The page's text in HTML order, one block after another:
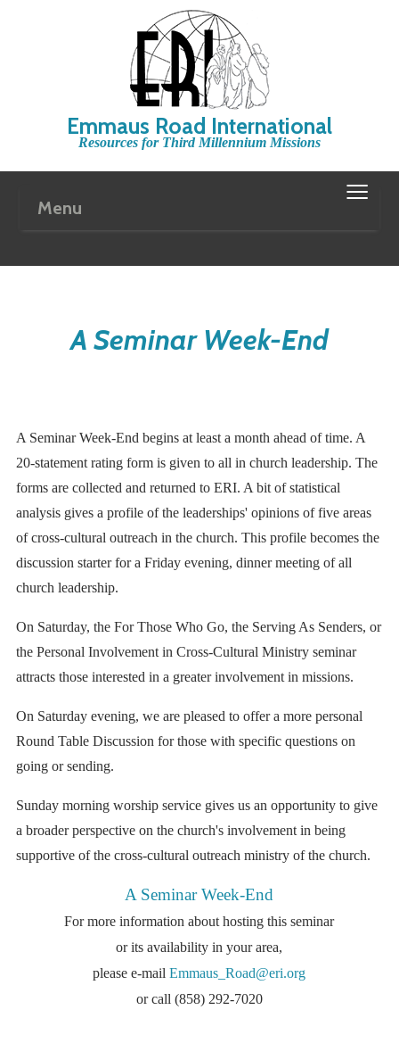
Emmaus Road International
Resources for Third Millennium Missions
Menu ≡
A Seminar Week-End
A Seminar Week-End begins at least a month ahead of time. A
20-statement rating form is given to all in church leadership. The
forms are collected and returned to ERI. A bit of statistical
analysis gives a profile of the leaderships' opinions of five areas
of cross-cultural outreach in the church. This profile becomes the
discussion starter for a Friday evening, dinner meeting of all
church leadership.
On Saturday, the For Those Who Go, the Serving As Senders, or
the Personal Involvement in Cross-Cultural Ministry seminar
attracts those interested in a greater involvement in missions.
On Saturday evening, we are pleased to offer a more personal
Round Table Discussion for those with specific questions on
going or sending.
Sunday morning worship service gives us an opportunity to give
a broader perspective on the church's involvement in being
supportive of the cross-cultural outreach ministry of the church.
A Seminar Week-End
For more information about hosting this seminar
or its availability in your area,
please e-mailEmmaus_Road@eri.org
or call (858) 292-7020